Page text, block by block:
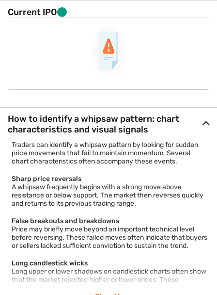
Current IPO
How to identify a whipsaw pattern: chart
characteristics and visual signals
Traders can identify a whipsaw pattern by looking for sudden
price movements that fail to maintain momentum. Several
chart characteristics often accompany these events.
Sharp price reversals
A whipsaw frequently begins with a strong move above
resistance or below support. The market then reverses quickly
and returns to its previous trading range.
False breakouts and breakdowns
Price may briefly move beyond an important technical level
before reversing. These failed moves often indicate that buyers
or sellers lacked sufficient conviction to sustain the trend.
Long candlestick wicks
Long upper or lower shadows on candlestick charts often show
that the market rejected higher or lower prices. These